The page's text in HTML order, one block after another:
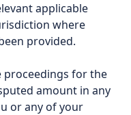
applicable
where
provided.
proceedings for the
amount in any
or any of your